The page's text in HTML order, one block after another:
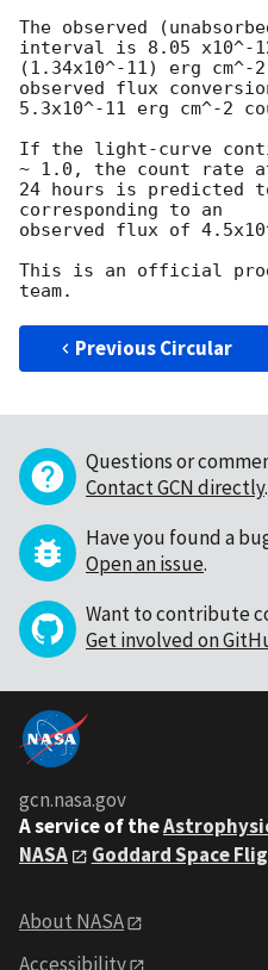
The observed
interval is 8.05 x10^-
(1.34x10^-11) erg
observed flux
5.3x10^-11 erg cm^-2
If the light-curve
~ 1.0, the count rate
24 hours is predicted
corresponding to an
observed flux of
This is an official
Previous Circular
Questions or
Contact GCN directly.
Have you found a
Open an issue.
Want to contribute
Get involved on
gcn.nasa.gov
A service of the
NASA
Goddard Space
About NASA
Accessibility